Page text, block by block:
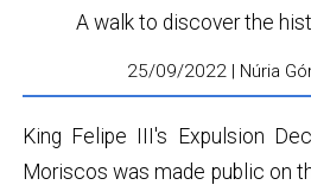
A walk to discover the
25/09/2022 | Núria
King Felipe III's Expulsion
Moriscos was made public on